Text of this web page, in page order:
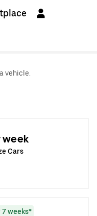
vehicle.
week
Cars
weeks*